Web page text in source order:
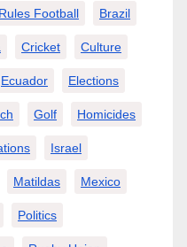
Football Brazil
Cricket Culture
Ecuador Elections
Golf Homicides
Israel
Matildas Mexico
Politics